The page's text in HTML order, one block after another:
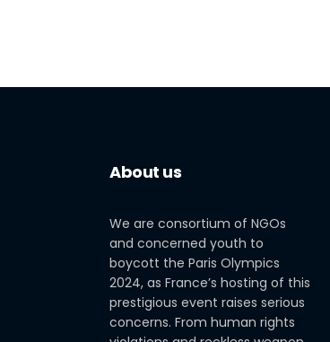
About us
We are consortium of NGOs
and concerned youth to
boycott the Paris Olympics
2024, as France’s hosting of this
prestigious event raises serious
concerns. From human rights